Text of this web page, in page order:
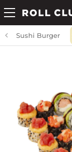
Sushi Burger